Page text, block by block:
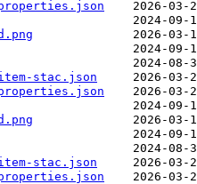
stac.json
stac.json